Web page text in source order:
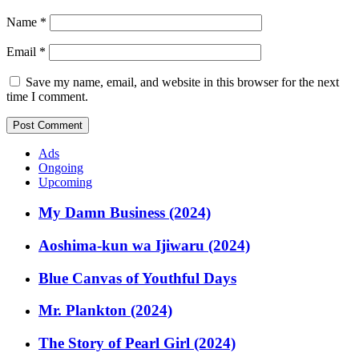
Name *
Email *
Save my name, email, and website in this browser for the next
time I comment.
Ads
Ongoing
Upcoming
My Damn Business (2024)
Aoshima-kun wa Ijiwaru (2024)
Blue Canvas of Youthful Days
Mr. Plankton (2024)
The Story of Pearl Girl (2024)